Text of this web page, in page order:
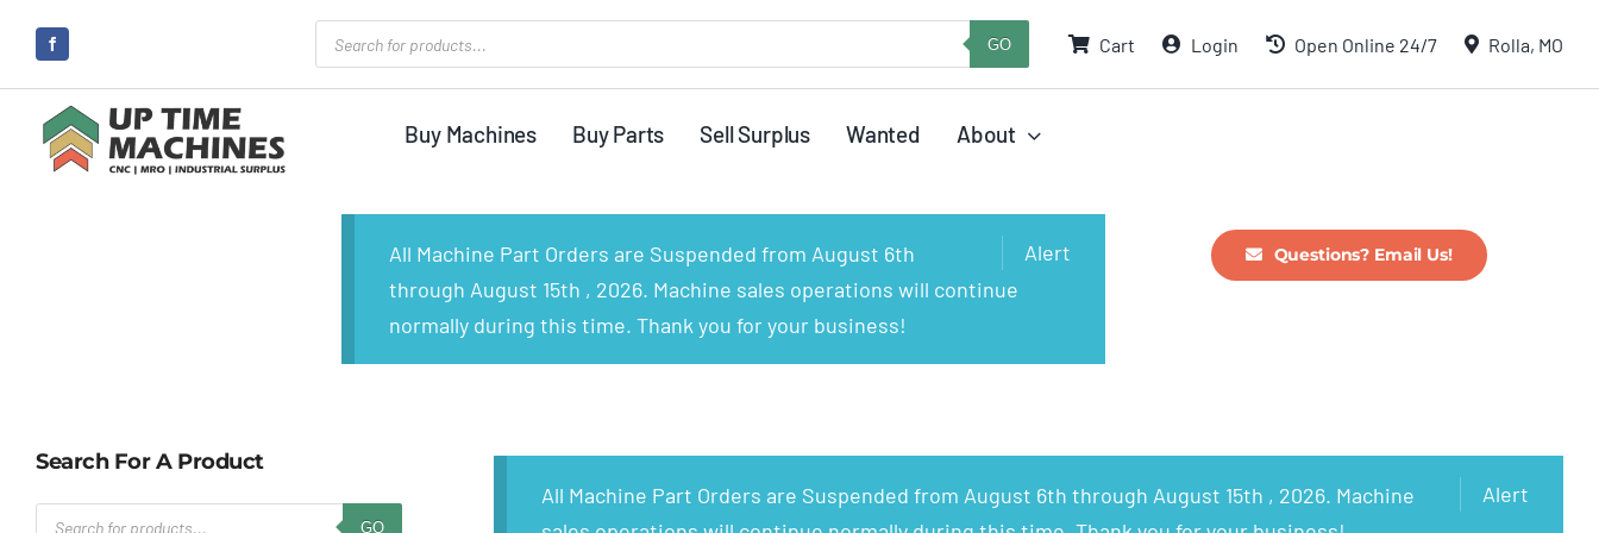
content
Products
search
GO Cart Login Open Online 24/7 Rolla, MO
Buy Machines Buy Parts Sell Surplus Wanted About
Alert
All Machine Part Orders are Suspended from August 6th
through August 15th , 2026. Machine sales operations will continue
normally during this time. Thank you for your business!
Questions? Email Us!
Alert
All Machine Part Orders are Suspended from August 6th through August 15th , 2026. Machine
Search For A Product
Products
GO